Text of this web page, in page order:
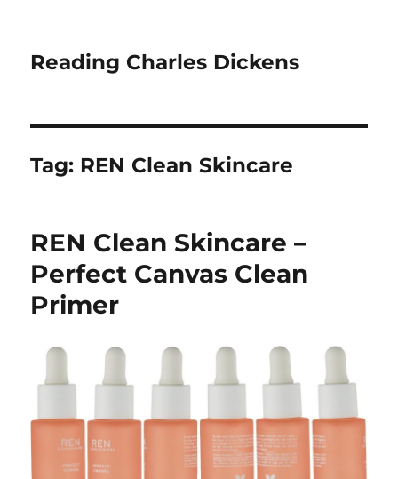
Reading Charles Dickens
Tag: REN Clean Skincare
REN Clean Skincare –
Perfect Canvas Clean
Primer